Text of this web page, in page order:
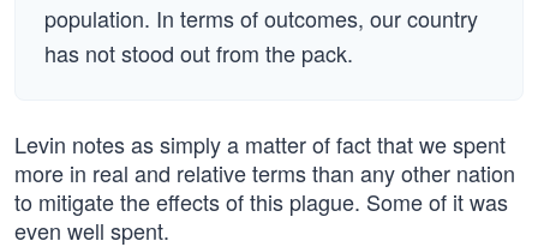
population. In terms of outcomes, our country
has not stood out from the pack.
Levin notes as simply a matter of fact that we spent
more in real and relative terms than any other nation
to mitigate the effects of this plague. Some of it was
even well spent.